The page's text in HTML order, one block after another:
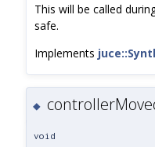
This will be called
safe.
Implements
◆
void